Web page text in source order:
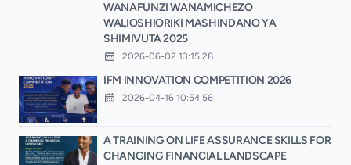
WANAFUNZI WANAMICHEZO
WALIOSHIORIKI MASHINDANO YA
SHIMIVUTA 2025
2026-06-02 13:15:28
IFM INNOVATION COMPETITION 2026
2026-04-16 10:54:56
A TRAINING ON LIFE ASSURANCE SKILLS FOR
CHANGING FINANCIAL LANDSCAPE